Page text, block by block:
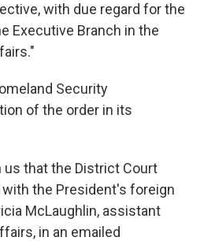
with due regard for the
Executive Branch in the
Security
of the order in its
us that the District Court
the President's foreign
McLaughlin, assistant
in an emailed